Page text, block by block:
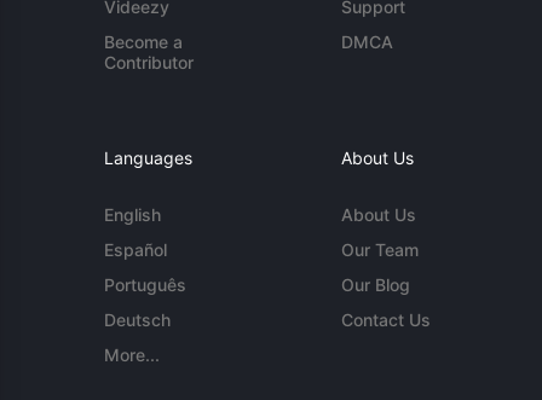
Videezy
Become a
Contributor
Support
DMCA
Languages
English
Español
Português
Deutsch
More...
About Us
About Us
Our Team
Our Blog
Contact Us